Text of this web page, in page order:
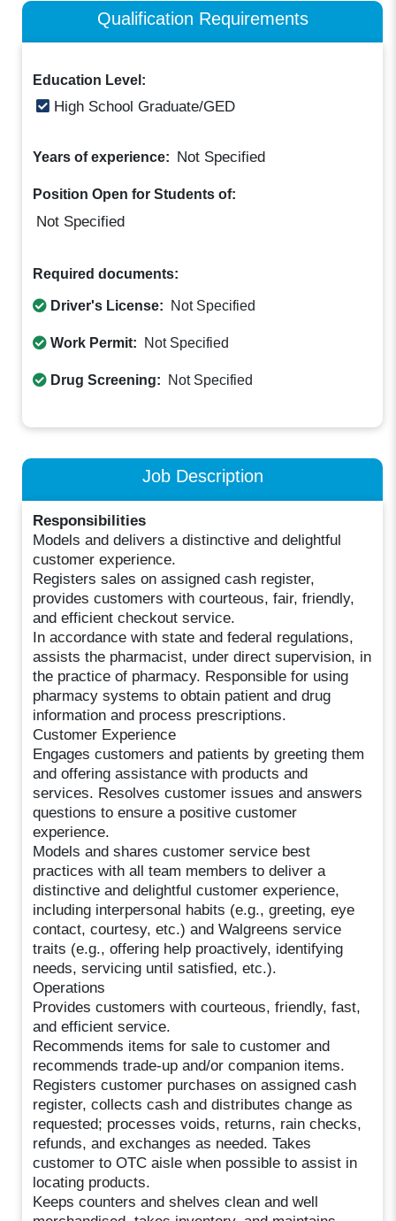
Qualification Requirements
Education Level:
High School Graduate/GED
Years of experience: Not Specified
Position Open for Students of:
Not Specified
Required documents:
Driver's License: Not Specified
Work Permit: Not Specified
Drug Screening: Not Specified
Job Description
Responsibilities
Models and delivers a distinctive and delightful
customer experience.
Registers sales on assigned cash register,
provides customers with courteous, fair, friendly,
and efficient checkout service.
In accordance with state and federal regulations,
assists the pharmacist, under direct supervision, in
the practice of pharmacy. Responsible for using
pharmacy systems to obtain patient and drug
information and process prescriptions.
Customer Experience
Engages customers and patients by greeting them
and offering assistance with products and
services. Resolves customer issues and answers
questions to ensure a positive customer
experience.
Models and shares customer service best
practices with all team members to deliver a
distinctive and delightful customer experience,
including interpersonal habits (e.g., greeting, eye
contact, courtesy, etc.) and Walgreens service
traits (e.g., offering help proactively, identifying
needs, servicing until satisfied, etc.).
Operations
Provides customers with courteous, friendly, fast,
and efficient service.
Recommends items for sale to customer and
recommends trade-up and/or companion items.
Registers customer purchases on assigned cash
register, collects cash and distributes change as
requested; processes voids, returns, rain checks,
refunds, and exchanges as needed. Takes
customer to OTC aisle when possible to assist in
locating products.
Keeps counters and shelves clean and well